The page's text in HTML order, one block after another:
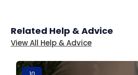
Related Help & Advice
View All Help & Advice